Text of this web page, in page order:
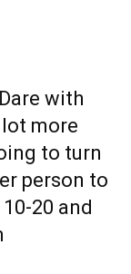
with
more
to turn
person to
20 and